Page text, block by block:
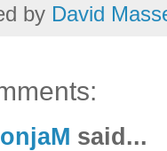
by David
said...